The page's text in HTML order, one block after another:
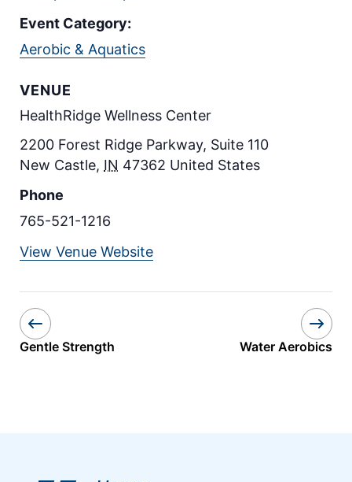
Event Category:
Aerobic & Aquatics
VENUE
HealthRidge Wellness Center
2200 Forest Ridge Parkway, Suite 110
New Castle, IN 47362 United States
Phone
765-521-1216
View Venue Website
Gentle Strength Water Aerobics